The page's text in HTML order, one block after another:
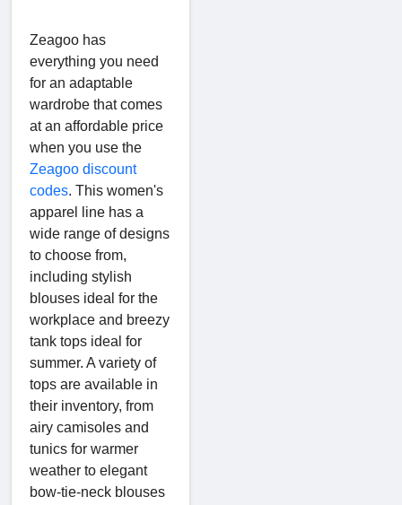
Zeagoo has
everything you need
for an adaptable
wardrobe that comes
at an affordable price
when you use the
Zeagoo discount
codes. This women's
apparel line has a
wide range of designs
to choose from,
including stylish
blouses ideal for the
workplace and breezy
tank tops ideal for
summer. A variety of
tops are available in
their inventory, from
airy camisoles and
tunics for warmer
weather to elegant
bow-tie-neck blouses